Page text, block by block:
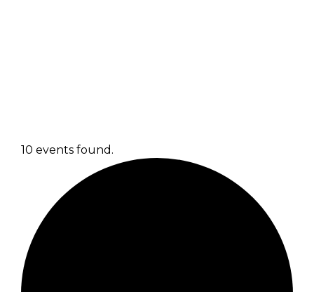
10 events found.